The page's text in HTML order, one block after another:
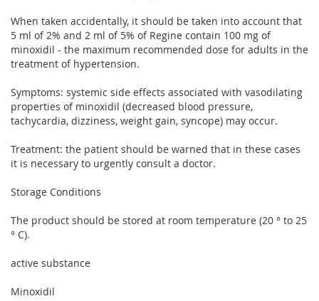
When taken accidentally, it should be taken into account that
5 ml of 2% and 2 ml of 5% of Regine contain 100 mg of
minoxidil - the maximum recommended dose for adults in the
treatment of hypertension.
Symptoms: systemic side effects associated with vasodilating
properties of minoxidil (decreased blood pressure,
tachycardia, dizziness, weight gain, syncope) may occur.
Treatment: the patient should be warned that in these cases
it is necessary to urgently consult a doctor.
Storage Conditions
The product should be stored at room temperature (20 ° to 25
° C).
active substance
Minoxidil